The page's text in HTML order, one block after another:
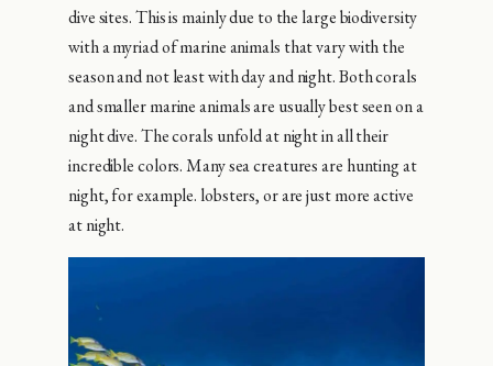
dive sites. This is mainly due to the large biodiversity
with a myriad of marine animals that vary with the
season and not least with day and night. Both corals
and smaller marine animals are usually best seen on a
night dive. The corals unfold at night in all their
incredible colors. Many sea creatures are hunting at
night, for example. lobsters, or are just more active
at night.